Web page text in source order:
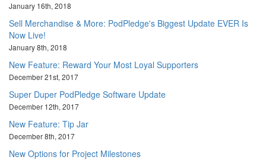
January 16th, 2018
Sell Merchandise & More: PodPledge's Biggest Update EVER Is
Now Live!
January 8th, 2018
New Feature: Reward Your Most Loyal Supporters
December 21st, 2017
Super Duper PodPledge Software Update
December 12th, 2017
New Feature: Tip Jar
December 8th, 2017
New Options for Project Milestones